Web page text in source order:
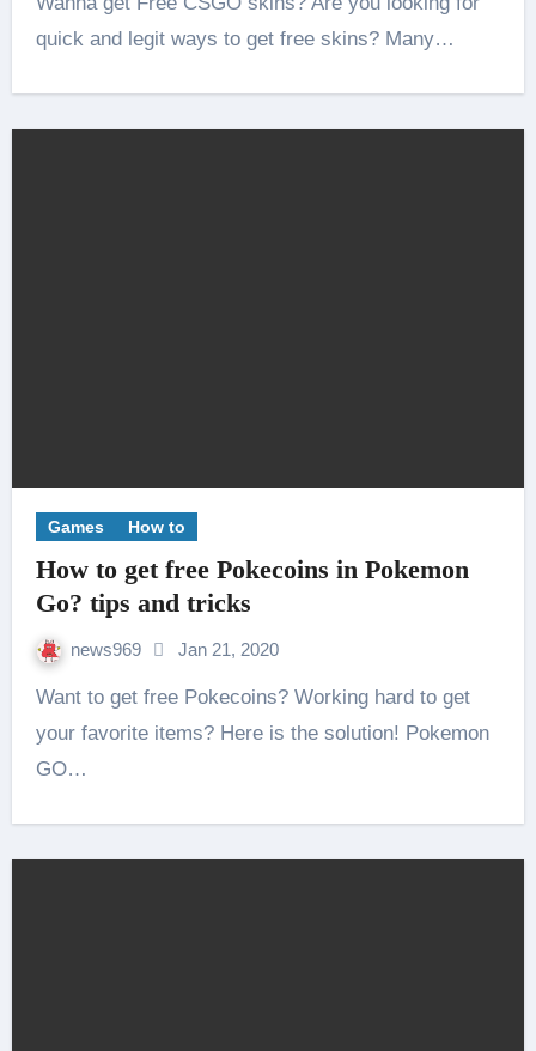
quick and legit ways to get free skins? Many…
Games How to
How to get free Pokecoins in Pokemon
Go? tips and tricks
news969 Jan 21, 2020
Want to get free Pokecoins? Working hard to get
your favorite items? Here is the solution! Pokemon
GO…